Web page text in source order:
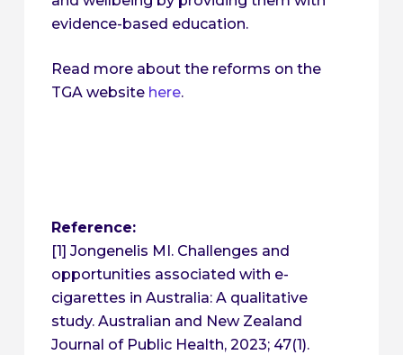
evidence-based education.
Read more about the reforms on the
TGA website here.
Reference:
[1] Jongenelis MI. Challenges and
opportunities associated with e-
cigarettes in Australia: A qualitative
study. Australian and New Zealand
Journal of Public Health, 2023; 47(1).